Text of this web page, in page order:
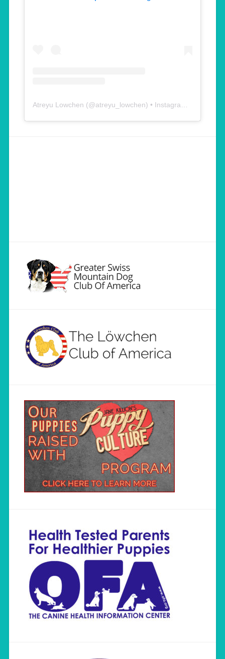
Load More...
Atreyu Lowchen (@atreyu_lowchen) • Instagram photos and videos